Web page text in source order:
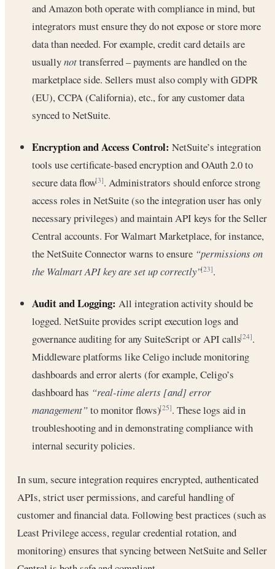
and Amazon both operate with compliance in mind, but
integrators must ensure they do not expose or store more
data than needed. For example, credit card details are
usuallynottransferred – payments are handled on the
marketplace side. Sellers must also comply with GDPR
(EU), CCPA (California), etc., for any customer data
synced to NetSuite.
Encryption and Access Control: NetSuite’s integration
tools use certificate-based encryption and OAuth 2.0 to
secure data flow[3]. Administrators should enforce strong
access roles in NetSuite (so the integration user has only
necessary privileges) and maintain API keys for the Seller
Central accounts. For Walmart Marketplace, for instance,
the NetSuite Connector warns to ensure “permissions on
the Walmart API key are set up correctly”[23].
Audit and Logging: All integration activity should be
logged. NetSuite provides script execution logs and
governance auditing for any SuiteScript or API calls[24].
Middleware platforms like Celigo include monitoring
dashboards and error alerts (for example, Celigo’s
dashboard has “real-time alerts [and] error
management”to monitor flows)[25]. These logs aid in
troubleshooting and in demonstrating compliance with
internal security policies.
In sum, secure integration requires encrypted, authenticated
APIs, strict user permissions, and careful handling of
customer and financial data. Following best practices (such as
Least Privilege access, regular credential rotation, and
monitoring) ensures that syncing between NetSuite and Seller